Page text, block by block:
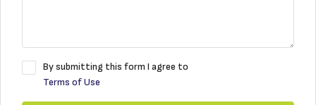
By submitting this form I agree to
Terms of Use